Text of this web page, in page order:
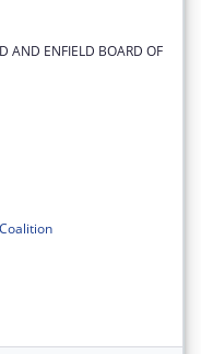
AND ENFIELD BOARD OF